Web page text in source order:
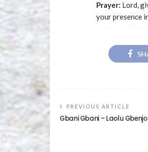
Prayer: Lord,
your presence
PREVIOUS ARTICLE
Gbani Gbani – Laolu